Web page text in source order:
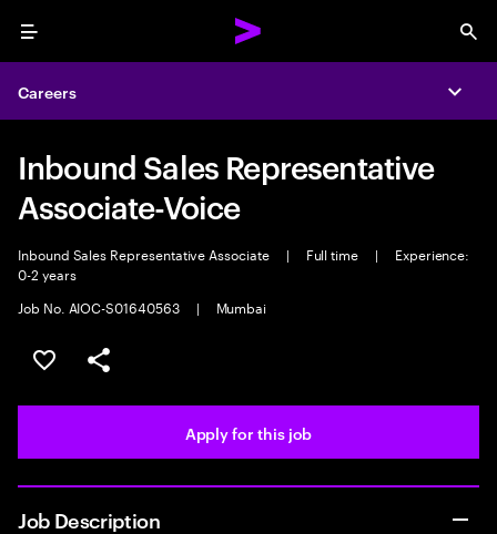
Menu
Careers
Inbound Sales Representative
Associate-Voice
Inbound Sales Representative Associate | Full time |
Experience:
0-2 years
Job No. AIOC-S01640563
| Mumbai
Save this job
Share this job
Apply for this job
Job Description